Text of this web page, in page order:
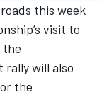
this week
visit to
the
rally will also
the